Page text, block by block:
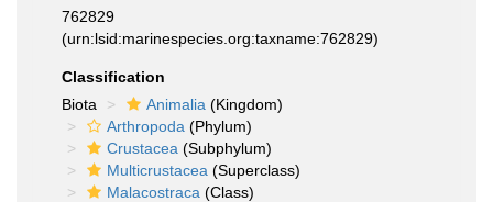
762829
(urn:lsid:marinespecies.org:taxname:762829)
Classification
Biota
Animalia (Kingdom)
Arthropoda (Phylum)
Crustacea (Subphylum)
Multicrustacea (Superclass)
Malacostraca (Class)